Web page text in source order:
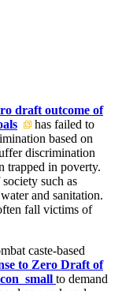
draft outcome of
has failed to
based on
discrimination
trapped in poverty.
such as
and sanitation.
fall victims of
caste-based
to Zero Draft of
to demand